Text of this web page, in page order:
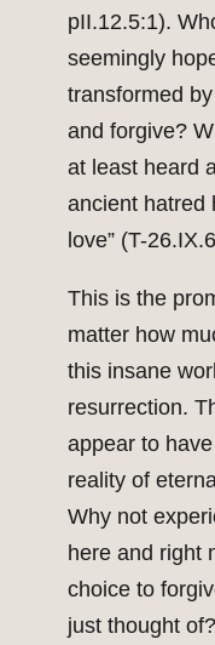
pII.12.5:1).
seemingly
transformed
and forgive?
at least heard
ancient hatred
love” (T-
This is the
matter how
this insane
resurrection.
appear to
reality of
Why not
here and right
choice to
just thought